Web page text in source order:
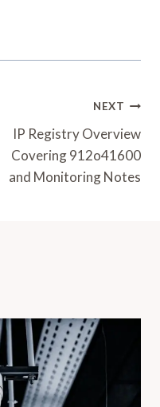
NEXT
IP Registry Overview
Covering 912o41600
and Monitoring Notes